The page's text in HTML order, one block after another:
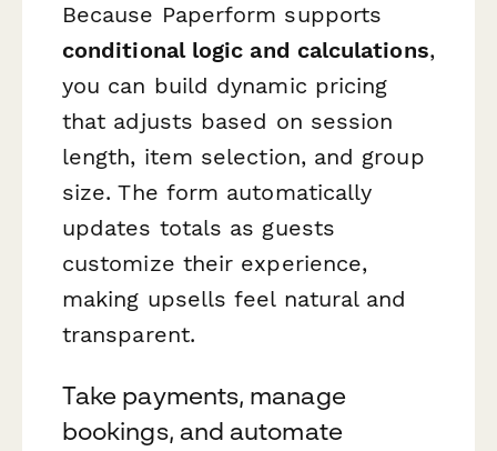
Because Paperform supports
conditional logic and calculations,
you can build dynamic pricing
that adjusts based on session
length, item selection, and group
size. The form automatically
updates totals as guests
customize their experience,
making upsells feel natural and
transparent.
Take payments, manage
bookings, and automate